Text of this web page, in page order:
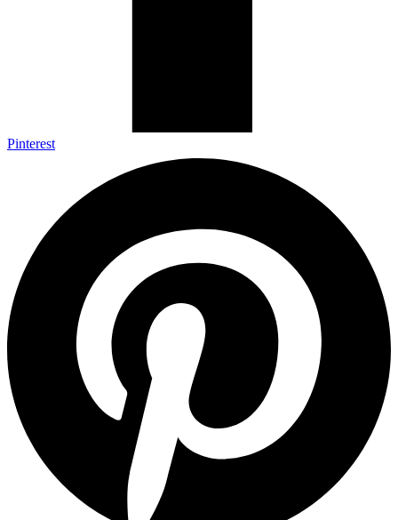
Pinterest